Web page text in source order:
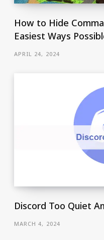
How to Hide
Easiest Ways
APRIL 24, 2024
Discord Too Quiet
MARCH 4, 2024